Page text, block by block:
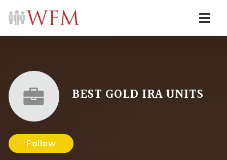
BEST GOLD IRA UNITS
Follow